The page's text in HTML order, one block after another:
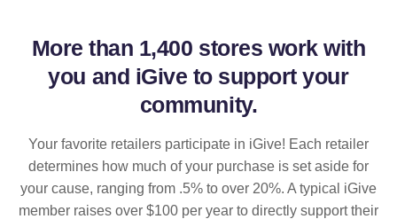
More than 1,400 stores work with
you and iGive to support your
community.
Your favorite retailers participate in iGive! Each retailer
determines how much of your purchase is set aside for
your cause, ranging from .5% to over 20%. A typical iGive
member raises over $100 per year to directly support their